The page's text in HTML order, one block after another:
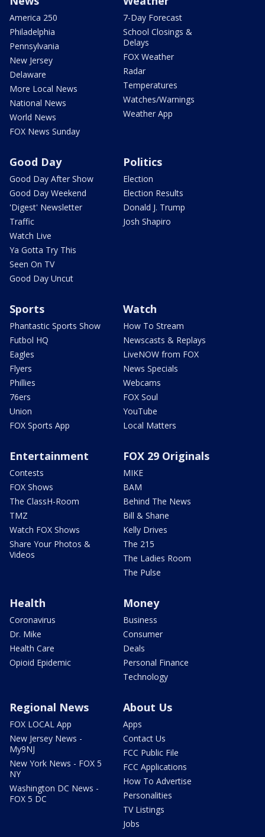
America 250
Philadelphia
Pennsylvania
New Jersey
Delaware
More Local News
National News
World News
FOX News Sunday
7-Day Forecast
School Closings &
Delays
FOX Weather
Radar
Temperatures
Watches/Warnings
Weather App
Good Day
Good Day After Show
Good Day Weekend
'Digest' Newsletter
Traffic
Watch Live
Ya Gotta Try This
Seen On TV
Good Day Uncut
Politics
Election
Election Results
Donald J. Trump
Josh Shapiro
Sports
Phantastic Sports Show
Futbol HQ
Eagles
Flyers
Phillies
76ers
Union
FOX Sports App
Watch
How To Stream
Newscasts & Replays
LiveNOW from FOX
News Specials
Webcams
FOX Soul
YouTube
Local Matters
Entertainment
Contests
FOX Shows
The ClassH-Room
TMZ
Watch FOX Shows
Share Your Photos &
Videos
FOX 29 Originals
MIKE
BAM
Behind The News
Bill & Shane
Kelly Drives
The 215
The Ladies Room
The Pulse
Health
Coronavirus
Dr. Mike
Health Care
Opioid Epidemic
Money
Business
Consumer
Deals
Personal Finance
Technology
Regional News
FOX LOCAL App
New Jersey News -
My9NJ
New York News - FOX 5
NY
Washington DC News -
FOX 5 DC
About Us
Apps
Contact Us
FCC Public File
FCC Applications
How To Advertise
Personalities
TV Listings
Jobs